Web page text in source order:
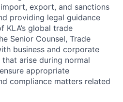
export, and sanctions
providing legal guidance
KLA’s global trade
Senior Counsel, Trade
business and corporate
arise during normal
appropriate
compliance matters related